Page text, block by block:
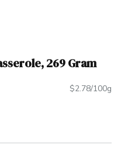
269 Gram
$2.78/100g